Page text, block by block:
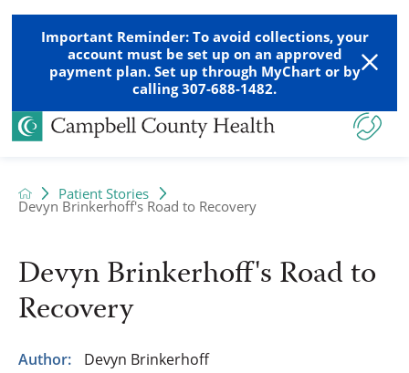
Important Reminder: To avoid collections, your
account must be set up on an approved
payment plan. Set up through MyChart or by
calling 307-688-1482.
Patient Stories
Devyn Brinkerhoff's Road to Recovery
Devyn Brinkerhoff's Road to
Recovery
Author:
Devyn Brinkerhoff